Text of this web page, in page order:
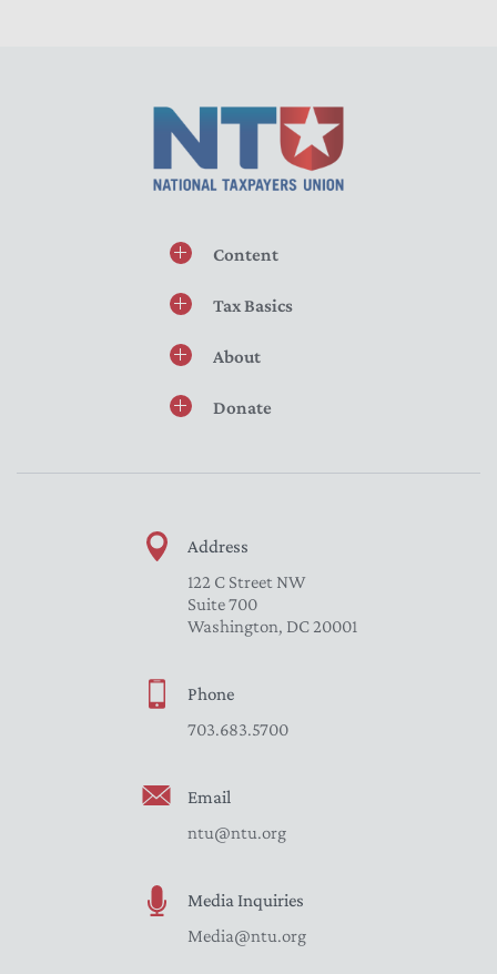
Content
Tax Basics
About
Donate
Address
122 C Street NW
Suite 700
Washington, DC 20001
Phone
703.683.5700
Email
ntu@ntu.org
Media Inquiries
Media@ntu.org